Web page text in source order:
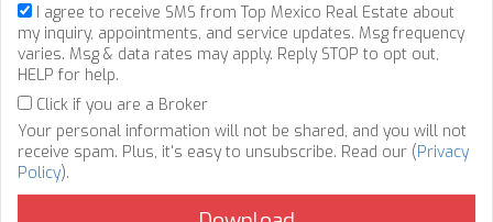
I agree to receive SMS from Top Mexico Real Estate about
my inquiry, appointments, and service updates. Msg frequency
varies. Msg & data rates may apply. Reply STOP to opt out,
HELP for help.
Click if you are a Broker
Your personal information will not be shared, and you will not
receive spam. Plus, it's easy to unsubscribe. Read our (Privacy
Policy).